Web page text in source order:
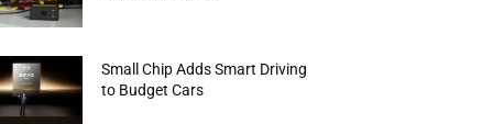
Small Chip Adds Smart Driving
to Budget Cars